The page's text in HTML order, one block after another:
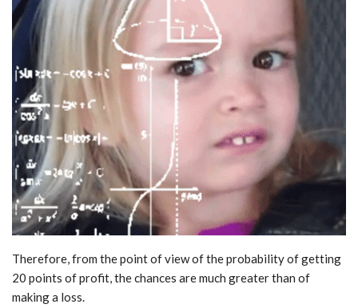
Therefore, from the point of view of the probability of getting
20 points of profit, the chances are much greater than of
making a loss.